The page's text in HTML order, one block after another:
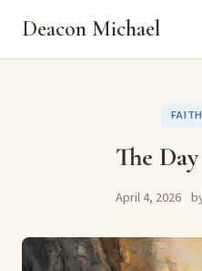
Deacon Michael
The
April 4, 2026